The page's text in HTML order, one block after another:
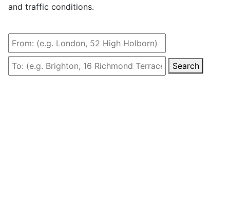
and traffic conditions.
Search